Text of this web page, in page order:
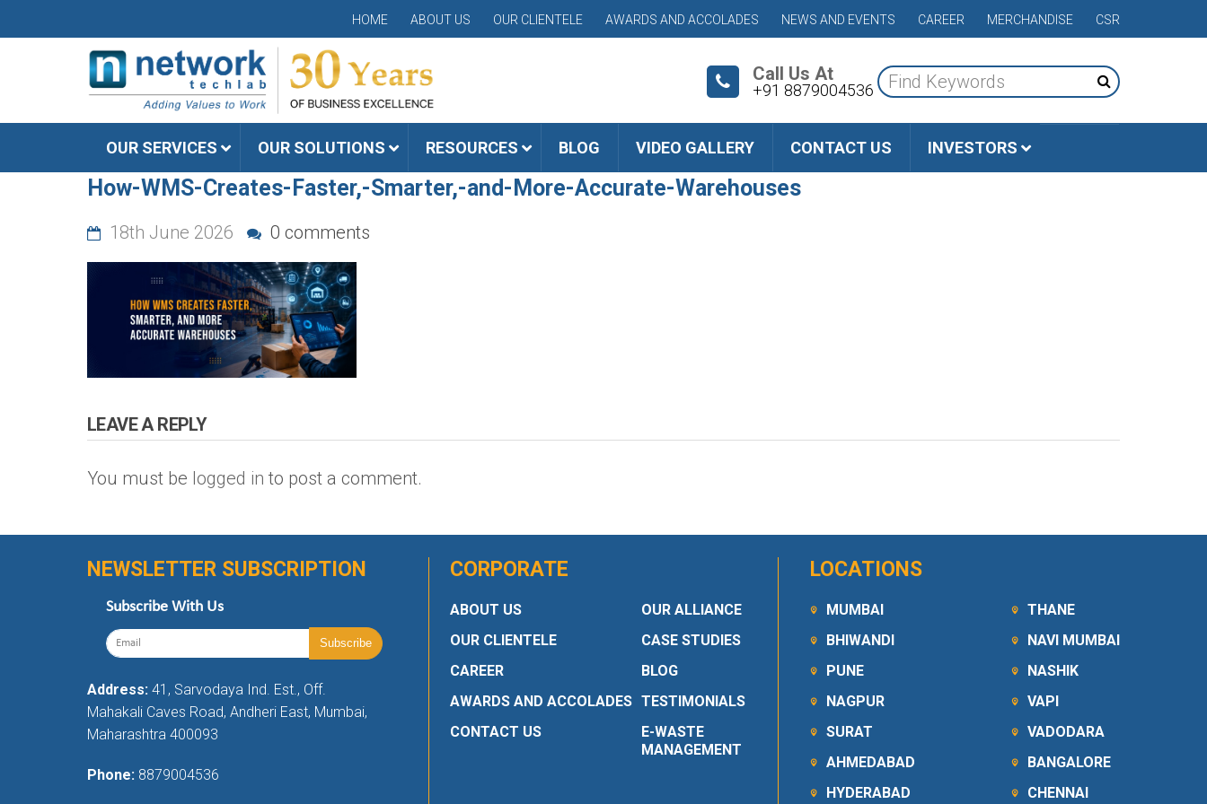
HOME ABOUT US OUR CLIENTELE AWARDS AND ACCOLADES NEWS AND EVENTS CAREER MERCHANDISE CSR
Call Us At
+91 8879004536
OUR SERVICES OUR SOLUTIONS RESOURCES BLOG VIDEO GALLERY CONTACT US INVESTORS
How-WMS-Creates-Faster,-Smarter,-and-More-Accurate-Warehouses
18th June 2026 0 comments
LEAVE A REPLY
You must be logged in to post a comment.
NEWSLETTER SUBSCRIPTION
Subscribe With Us
Address: 41, Sarvodaya Ind. Est., Off.
Mahakali Caves Road, Andheri East, Mumbai,
Maharashtra 400093
Phone: 8879004536
CORPORATE
ABOUT US
OUR CLIENTELE
CAREER
AWARDS AND ACCOLADES
CONTACT US
OUR ALLIANCE
CASE STUDIES
BLOG
TESTIMONIALS
E-WASTE
MANAGEMENT
LOCATIONS
MUMBAI
BHIWANDI
PUNE
NAGPUR
SURAT
AHMEDABAD
HYDERABAD
THANE
NAVI MUMBAI
NASHIK
VAPI
VADODARA
BANGALORE
CHENNAI